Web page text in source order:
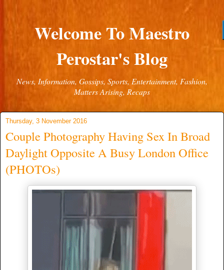
Welcome To Maestro
Perostar's Blog
News, Information, Gossips, Sports, Entertainment, Fashion,
Matters Arising, Recaps
Thursday, 3 November 2016
Couple Photography Having Sex In Broad
Daylight Opposite A Busy London Office
(PHOTOs)